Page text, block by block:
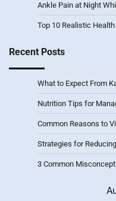
Ankle Pain at Night
Top 10 Realistic
Recent Posts
What to Expect From
Nutrition Tips for
Common Reasons to
Strategies for
3 Common